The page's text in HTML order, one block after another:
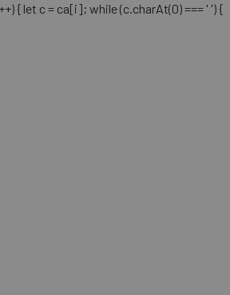
{ let c = ca[i]; while (c.charAt(0) === ' ') {